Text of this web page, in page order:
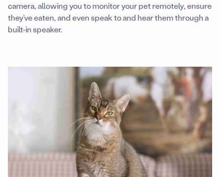
camera, allowing you to monitor your pet remotely, ensure
they’ve eaten, and even speak to and hear them through a
built-in speaker.